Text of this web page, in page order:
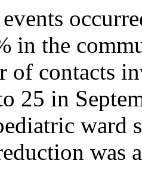
in the
of contacts
25 in
ward
was